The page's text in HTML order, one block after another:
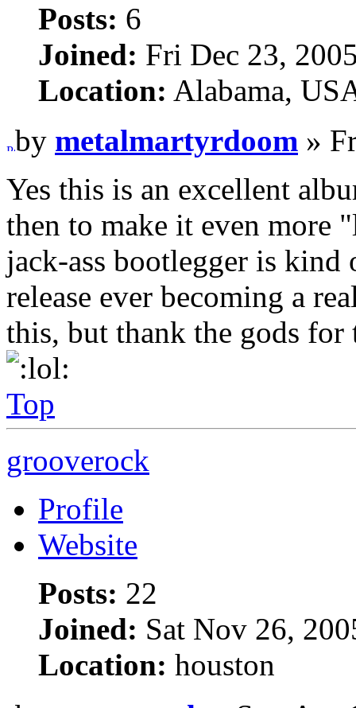
Posts: 6
Joined: Fri Dec 23,
Location: Alabama,
by metalmartyrdoom »
Yes this is an excellent
then to make it even more
jack-ass bootlegger is
release ever becoming a
this, but thank the gods
Top
grooverock
Profile
Website
Posts: 22
Joined: Sat Nov 26,
Location: houston